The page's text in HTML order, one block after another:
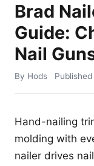
Brad
Guide:
Nail
By Hods Published
Hand-nailing
molding with
nailer drives